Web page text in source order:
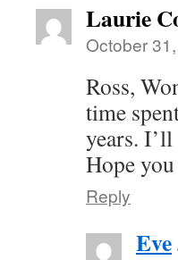
Laurie
October
Ross,
time
years.
Hope
Reply
Eve